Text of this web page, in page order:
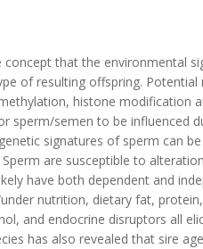
that the environmental
of resulting offspring.
histone modification
sperm/semen to be influenced
signatures of sperm can
Sperm are susceptible to
have both dependent and
nutrition, dietary fat,
and endocrine disruptors all
has also revealed that sire